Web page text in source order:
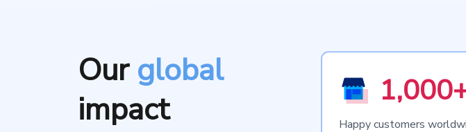
Our global
impact
Happy customers